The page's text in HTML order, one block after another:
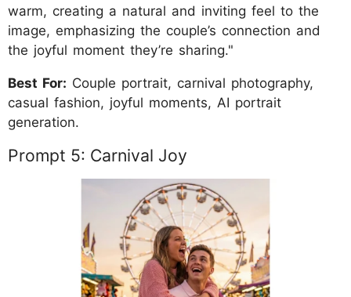
warm, creating a natural and inviting feel to the
image, emphasizing the couple’s connection and
the joyful moment they’re sharing."
Best For: Couple portrait, carnival photography,
casual fashion, joyful moments, AI portrait
generation.
Prompt 5: Carnival Joy